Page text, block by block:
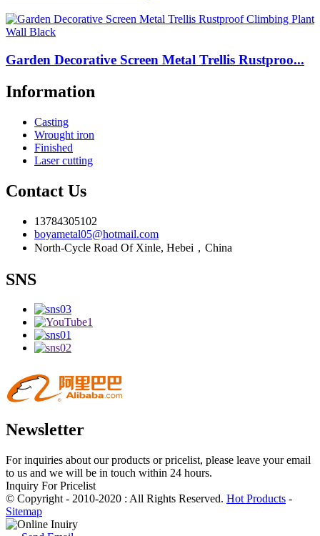
Garden Decorative Screen Metal Trellis Rustproo...
Information
Casting
Wrought iron
Finished
Laser cutting
Contact Us
13784305102
boyametal05@hotmail.com
North-Cycle Road Of Xinle, Hebei，China
SNS
Newsletter
For inquiries about our products or pricelist, please leave your email
to us and we will be in touch within 24 hours.
Inquiry For Pricelist
© Copyright - 2010-2020 : All Rights Reserved. Hot Products -
Sitemap